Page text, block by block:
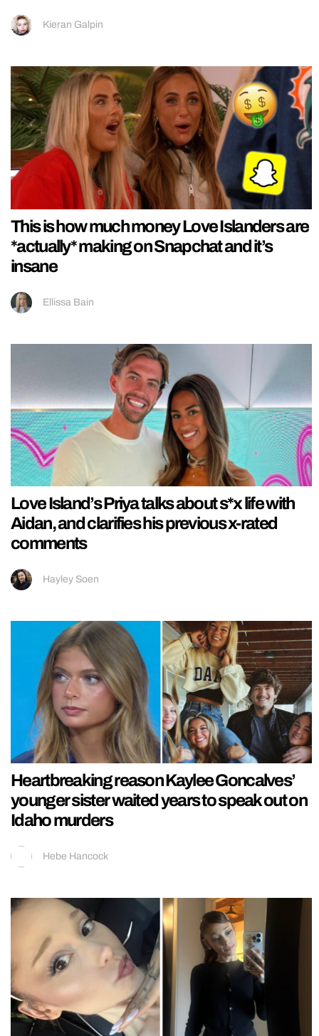
Kieran Galpin
This is how much money Love Islanders are
*actually* making on Snapchat and it’s
insane
Ellissa Bain
Love Island’s Priya talks about s*x life with
Aidan, and clarifies his previous x-rated
comments
Hayley Soen
Heartbreaking reason Kaylee Goncalves’
younger sister waited years to speak out on
Idaho murders
Hebe Hancock